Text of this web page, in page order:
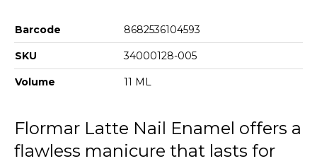
Barcode 8682536104593
SKU 34000128-005
Volume 11 ML
Flormar Latte Nail Enamel offers a
flawless manicure that lasts for